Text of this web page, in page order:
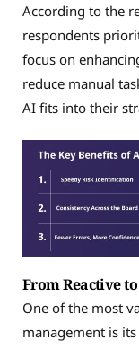
According to the
respondents
focus on
reduce manual
AI fits into their
From Reactive
One of the most
management is